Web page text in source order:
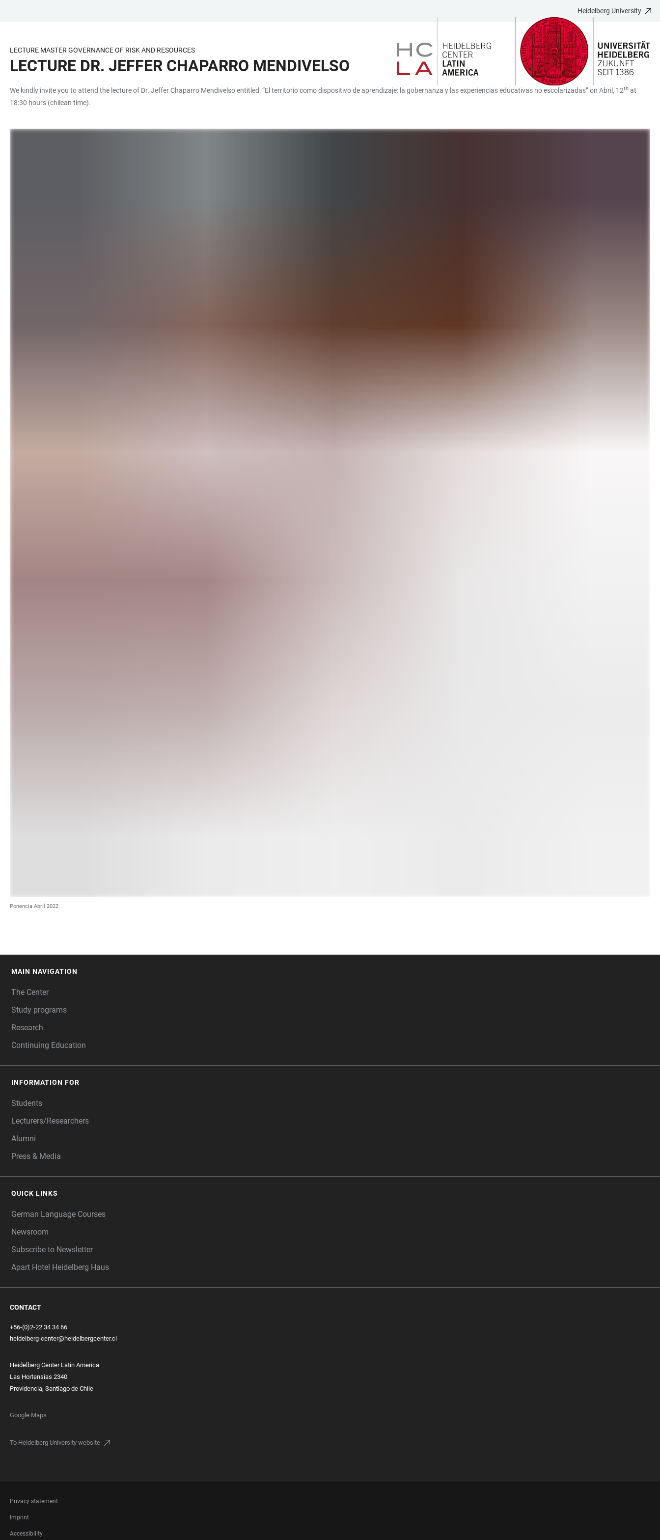
CONTENT
Heidelberg University
LECTURE MASTER GOVERNANCE OF RISK AND RESOURCES
LECTURE DR. JEFFER CHAPARRO MENDIVELSO
We kindly invite you to attend the lecture of Dr. Jeffer Chaparro Mendivelso entitled: “El territorio como dispositivo de aprendizaje: la gobernanza y las experiencias educativas no escolarizadas” on Abril, 12th at
18:30 hours (chilean time).
Ponencia Abril 2022
MAIN NAVIGATION
The Center
Study programs
Research
Continuing Education
INFORMATION FOR
Students
Lecturers/Researchers
Alumni
Press & Media
QUICK LINKS
German Language Courses
Newsroom
Subscribe to Newsletter
Apart Hotel Heidelberg Haus
CONTACT
+56-(0)2-22 34 34 66
heidelberg-center@heidelbergcenter.cl
Heidelberg Center Latin America
Las Hortensias 2340
Providencia, Santiago de Chile
Google Maps
To Heidelberg University website
FOOTER
LEGAL
Privacy statement
Imprint
Accessibility